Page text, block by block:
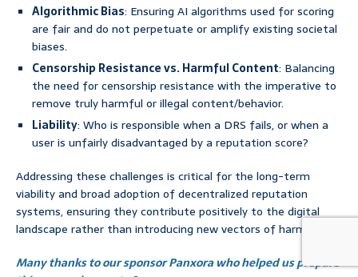
Algorithmic Bias: Ensuring AI algorithms used for scoring
are fair and do not perpetuate or amplify existing societal
biases.
Censorship Resistance vs. Harmful Content: Balancing
the need for censorship resistance with the imperative to
remove truly harmful or illegal content/behavior.
Liability: Who is responsible when a DRS fails, or when a
user is unfairly disadvantaged by a reputation score?
Addressing these challenges is critical for the long-term
viability and broad adoption of decentralized reputation
systems, ensuring they contribute positively to the digital
landscape rather than introducing new vectors of harm.
Many thanks to our sponsor Panxora who helped us prepare